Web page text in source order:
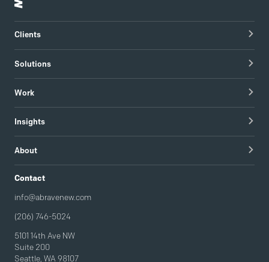
Clients
Hospitals & Healthcare Providers
Tech & Managed IT
Solutions
Brand Strategy
Visual Identity
Content Strategy & Content Creation
Work
Redapt brand refresh
Intel / Mojix technical demo video
Insights
Guides
About
Contact
info@abravenew.com
(206) 746-5024
5101 14th Ave NW
Suite 200
Seattle, WA 98107